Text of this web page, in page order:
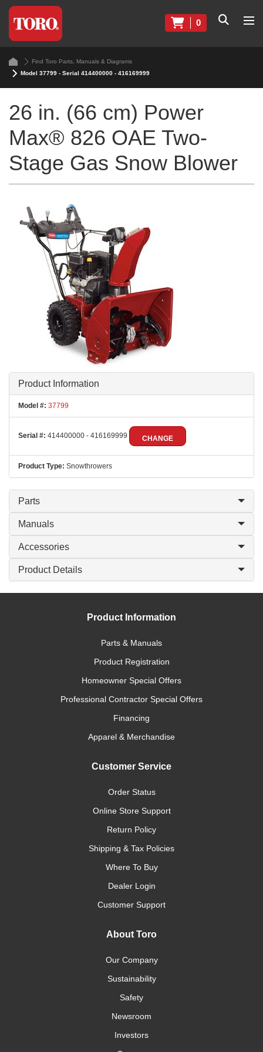
0
Find Toro Parts, Manuals & Diagrams
Model 37799 - Serial 414400000 - 416169999
26 in. (66 cm) Power
Max® 826 OAE Two-
Stage Gas Snow Blower
Product Information
Model #: 37799
Serial #: 414400000 - 416169999 CHANGE
Product Type: Snowthrowers
Parts
Manuals
Accessories
Product Details
Product Information
Parts & Manuals
Product Registration
Homeowner Special Offers
Professional Contractor Special Offers
Financing
Apparel & Merchandise
Customer Service
Order Status
Online Store Support
Return Policy
Shipping & Tax Policies
Where To Buy
Dealer Login
Customer Support
About Toro
Our Company
Sustainability
Safety
Newsroom
Investors